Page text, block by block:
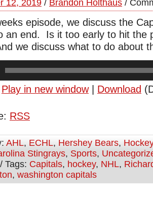
12, 2019 / Brandon Holthaus /
episode, we discuss the
an end. Is it too early to hit the
we discuss what to do about
Play in new window| Download
RSS
AHL, ECHL, Hershey Bears, Hockey
Stingrays, Sports,
/ Tags: Capitals, hockey, NHL,
, washington capitals